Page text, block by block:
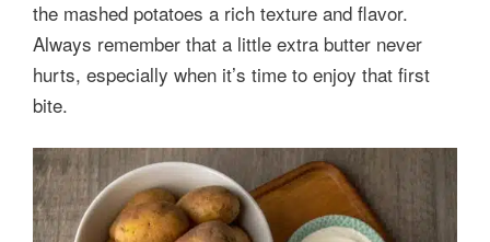
the mashed potatoes a rich texture and flavor.
Always remember that a little extra butter never
hurts, especially when it’s time to enjoy that first
bite.